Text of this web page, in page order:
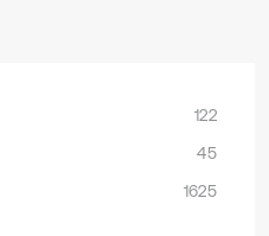
122
45
1625